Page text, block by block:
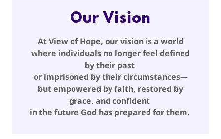
Our Vision
At View of Hope, our vision is a world
where individuals no longer feel defined
by their past
or imprisoned by their circumstances—
but empowered by faith, restored by
grace, and confident
in the future God has prepared for them.